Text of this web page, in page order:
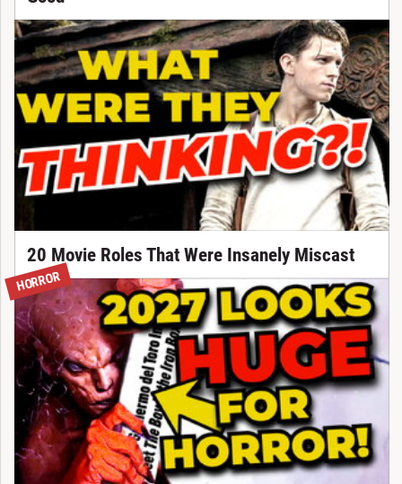
20 Movie Roles That Were Insanely Miscast
HORROR